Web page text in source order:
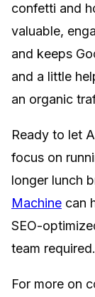
confetti and
valuable,
and keeps
and a little
an organic
Ready to let
focus on
longer lunch
Machine can
SEO-
team required.
For more on